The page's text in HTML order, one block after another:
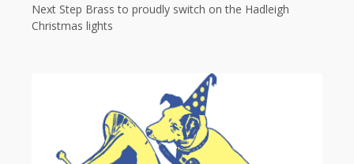
Next Step Brass to proudly switch on the Hadleigh
Christmas lights